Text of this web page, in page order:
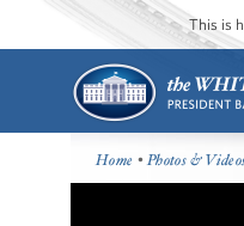
This is
Home •Photos &